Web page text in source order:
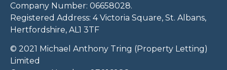
Company Number: 06658028.
Registered Address: 4 Victoria Square, St. Albans,
Hertfordshire, AL1 3TF
© 2021 Michael Anthony Tring (Property Letting)
Limited